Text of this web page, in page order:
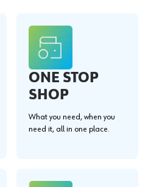
ONE STOP
SHOP
What you need, when you
need it, all in one place.